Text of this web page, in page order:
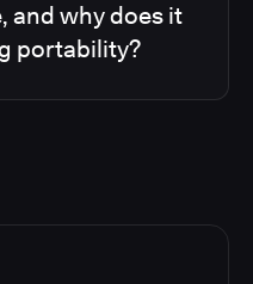
and why does it
portability?